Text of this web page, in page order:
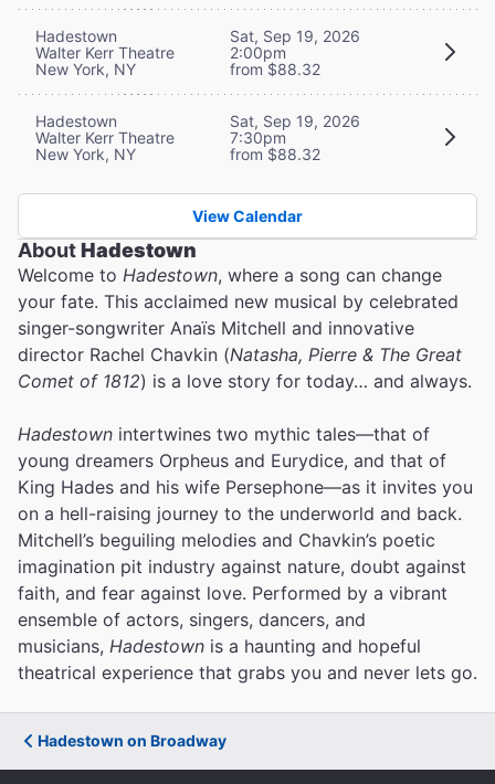
Hadestown
Walter Kerr Theatre
New York, NY
Sat, Sep 19, 2026
2:00pm
from $88.32
Hadestown
Walter Kerr Theatre
New York, NY
Sat, Sep 19, 2026
7:30pm
from $88.32
View Calendar
AboutHadestown
Welcome to Hadestown, where a song can change
your fate. This acclaimed new musical by celebrated
singer-songwriter Anaïs Mitchell and innovative
director Rachel Chavkin (Natasha, Pierre & The Great
Comet of 1812) is a love story for today… and always.
Hadestown intertwines two mythic tales—that of
young dreamers Orpheus and Eurydice, and that of
King Hades and his wife Persephone—as it invites you
on a hell-raising journey to the underworld and back.
Mitchell’s beguiling melodies and Chavkin’s poetic
imagination pit industry against nature, doubt against
faith, and fear against love. Performed by a vibrant
ensemble of actors, singers, dancers, and
musicians, Hadestown is a haunting and hopeful
theatrical experience that grabs you and never lets go.
Hadestown on Broadway